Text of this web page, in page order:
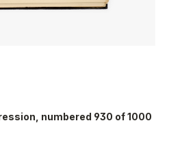
numbered 930 of 1000